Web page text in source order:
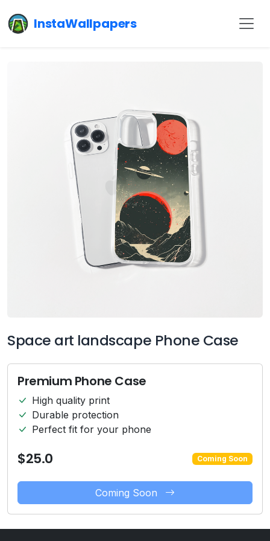
InstaWallpapers
Space art landscape Phone Case
Premium Phone Case
High quality print
Durable protection
Perfect fit for your phone
$25.0 Coming Soon
Coming Soon